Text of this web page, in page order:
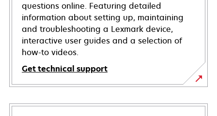
questions online. Featuring detailed
information about setting up, maintaining
and troubleshooting a Lexmark device,
interactive user guides and a selection of
how-to videos.
Get technical support
opens
in